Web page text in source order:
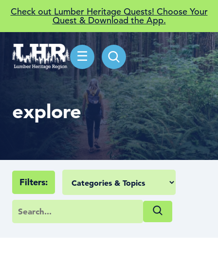
Check out Lumber Heritage Quests! Choose Your
Quest & Download the App.
☰
explore
Filters: